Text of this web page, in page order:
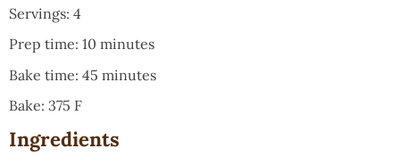
Servings: 4
Prep time: 10 minutes
Bake time: 45 minutes
Bake: 375 F
Ingredients